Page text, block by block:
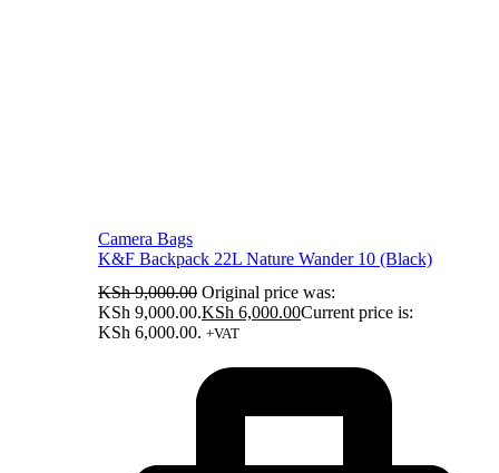
Camera Bags
K&F Backpack 22L Nature Wander 10 (Black)
KSh9,000.00 Original price was:
KSh 9,000.00.KSh 6,000.00Current price is:
KSh 6,000.00. +VAT